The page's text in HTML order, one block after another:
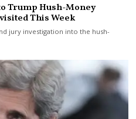
Trump Hush-Money
This Week
jury investigation into the hush-